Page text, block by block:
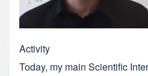
Activity
Today, my main Scientific